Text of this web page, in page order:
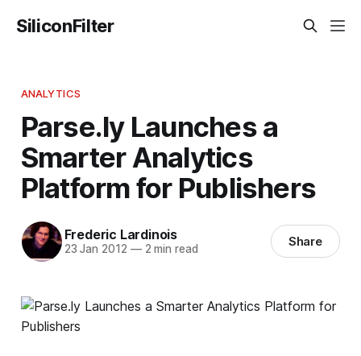
SiliconFilter
ANALYTICS
Parse.ly Launches a
Smarter Analytics
Platform for Publishers
Frederic Lardinois
23 Jan 2012 —2 min read Share